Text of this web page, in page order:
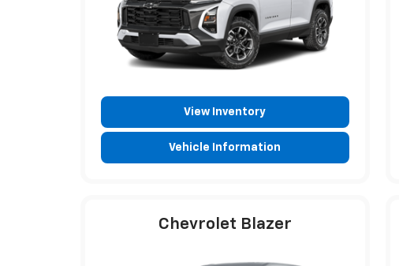
View Inventory
Vehicle Information
Chevrolet Blazer